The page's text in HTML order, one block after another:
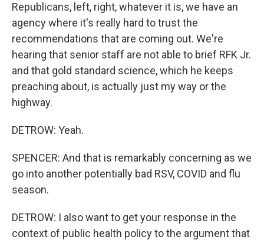
Republicans, left, right, whatever it is, we have an
agency where it's really hard to trust the
recommendations that are coming out. We're
hearing that senior staff are not able to brief RFK Jr.
and that gold standard science, which he keeps
preaching about, is actually just my way or the
highway.
DETROW: Yeah.
SPENCER: And that is remarkably concerning as we
go into another potentially bad RSV, COVID and flu
season.
DETROW: I also want to get your response in the
context of public health policy to the argument that